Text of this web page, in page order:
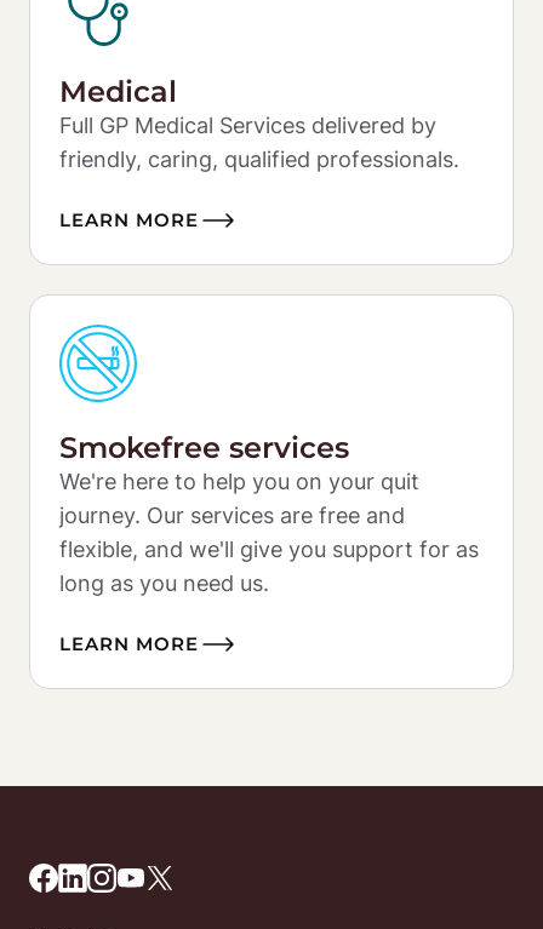
Medical
Full GP Medical Services delivered by
friendly, caring, qualified professionals.
LEARN MORE
Smokefree services
We're here to help you on your quit
journey. Our services are free and
flexible, and we'll give you support for as
long as you need us.
LEARN MORE